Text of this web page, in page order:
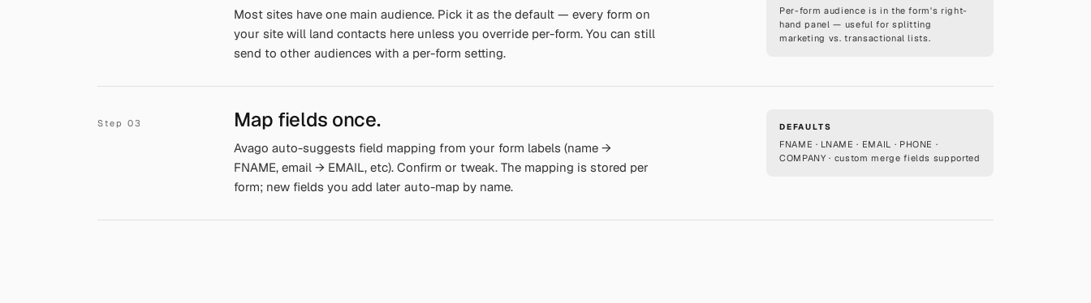
Most sites have one main audience. Pick it as the default — every form on
your site will land contacts here unless you override per-form. You can still
send to other audiences with a per-form setting.
Per-form audience is in the form's right-
hand panel — useful for splitting
marketing vs. transactional lists.
Map fields once.
Avago auto-suggests field mapping from your form labels (name →
FNAME, email → EMAIL, etc). Confirm or tweak. The mapping is stored per
form; new fields you add later auto-map by name.
DEFAULTS
FNAME · LNAME · EMAIL · PHONE ·
COMPANY · custom merge fields supported